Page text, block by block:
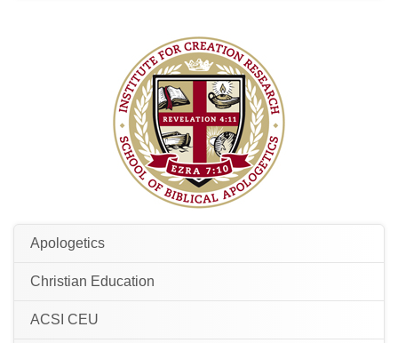
Apologetics
Christian Education
ACSI CEU